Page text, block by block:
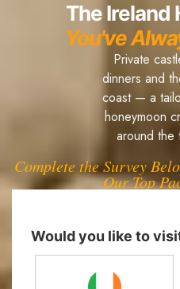
The Ireland
You've
Private
dinners and
coast — a
honeymoon
around the
Complete the Survey
Our Top
Would you like to